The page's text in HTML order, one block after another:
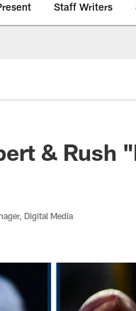
Staff Writers
& Rush
Digital Media